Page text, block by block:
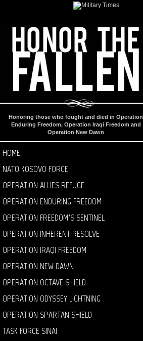
Honoring those who fought and died in Operation
Enduring Freedom, Operation Iraqi Freedom and
Operation New Dawn
HOME
NATO KOSOVO FORCE
OPERATION ALLIES REFUGE
OPERATION ENDURING FREEDOM
OPERATION FREEDOM’S SENTINEL
OPERATION INHERENT RESOLVE
OPERATION IRAQI FREEDOM
OPERATION NEW DAWN
OPERATION OCTAVE SHIELD
OPERATION ODYSSEY LIGHTNING
OPERATION SPARTAN SHIELD
TASK FORCE SINAI